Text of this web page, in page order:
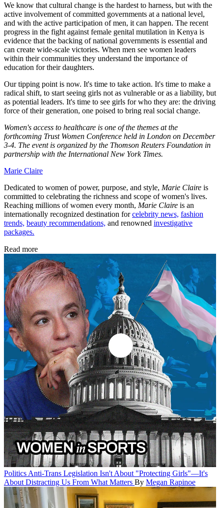
We know that cultural change is the hardest to harness, but with the
active involvement of committed governments at a national level,
and with the active participation of men, it can happen. The recent
progress in the fight against female genital mutilation in Kenya is
evidence that the backing of national governments is essential and
can create wide-scale victories. When men see women leaders
within their communities they understand the importance of
education for their daughters.
Our tipping point is now. It's time to take action. It's time to make a
radical shift, to start seeing girls not as vulnerable or as a liability, but
as potential leaders. It's time to see girls for who they are: the driving
force of their generation, one poised to bring real social change.
Women's access to healthcare is one of the themes at the
forthcoming Trust Women Conference held in London on December
3-4. The event is organized by the Thomson Reuters Foundation in
partnership with the International New York Times.
Marie Claire
Dedicated to women of power, purpose, and style, Marie Claire is
committed to celebrating the richness and scope of women's lives.
Reaching millions of women every month, Marie Claire is an
internationally recognized destination forcelebrity news, fashion
trends, beauty recommendations, and renowned investigative
packages.
Read more
Politics Anti-Trans Legislation Isn't About "Protecting Girls"—It's
About Distracting Us From What Matters By Megan Rapinoe